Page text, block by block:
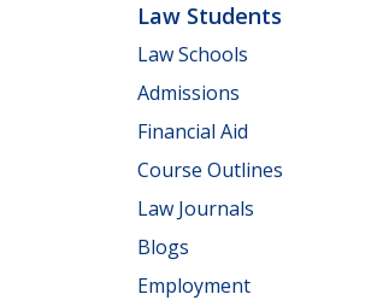
Law Students
Law Schools
Admissions
Financial Aid
Course Outlines
Law Journals
Blogs
Employment